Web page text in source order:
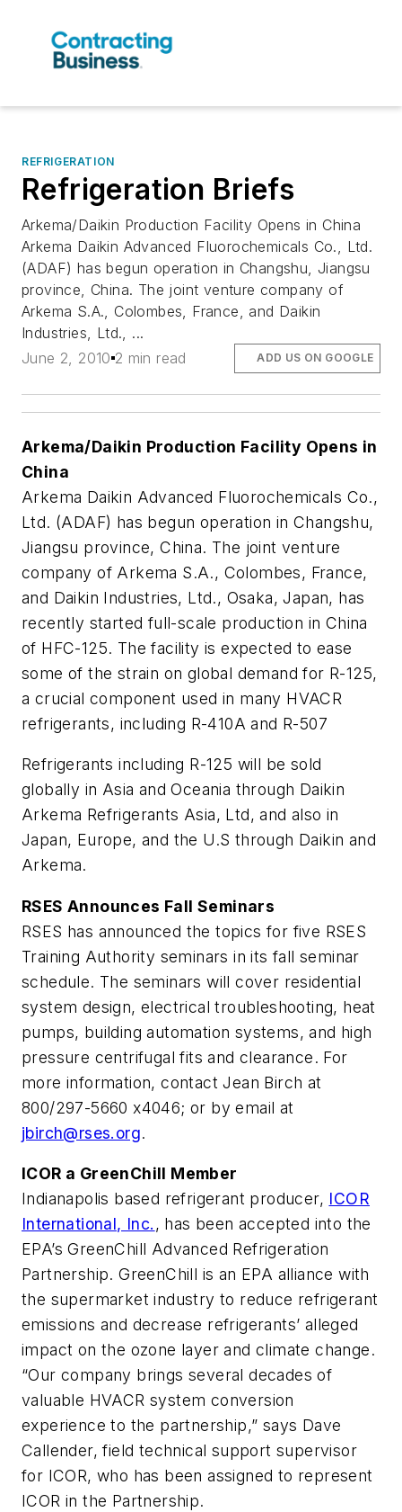
REFRIGERATION
Refrigeration Briefs
Arkema/Daikin Production Facility Opens in China
Arkema Daikin Advanced Fluorochemicals Co., Ltd.
(ADAF) has begun operation in Changshu, Jiangsu
province, China. The joint venture company of
Arkema S.A., Colombes, France, and Daikin
Industries, Ltd., ...
June 2, 2010 2 min read ADD US ON GOOGLE
Arkema/Daikin Production Facility Opens in
China
Arkema Daikin Advanced Fluorochemicals Co.,
Ltd. (ADAF) has begun operation in Changshu,
Jiangsu province, China. The joint venture
company of Arkema S.A., Colombes, France,
and Daikin Industries, Ltd., Osaka, Japan, has
recently started full-scale production in China
of HFC-125. The facility is expected to ease
some of the strain on global demand for R-125,
a crucial component used in many HVACR
refrigerants, including R-410A and R-507
Refrigerants including R-125 will be sold
globally in Asia and Oceania through Daikin
Arkema Refrigerants Asia, Ltd, and also in
Japan, Europe, and the U.S through Daikin and
Arkema.
RSES Announces Fall Seminars
RSES has announced the topics for five RSES
Training Authority seminars in its fall seminar
schedule. The seminars will cover residential
system design, electrical troubleshooting, heat
pumps, building automation systems, and high
pressure centrifugal fits and clearance. For
more information, contact Jean Birch at
800/297-5660 x4046; or by email at
jbirch@rses.org.
ICOR a GreenChill Member
Indianapolis based refrigerant producer, ICOR
International, Inc., has been accepted into the
EPA’s GreenChill Advanced Refrigeration
Partnership. GreenChill is an EPA alliance with
the supermarket industry to reduce refrigerant
emissions and decrease refrigerants’ alleged
impact on the ozone layer and climate change.
“Our company brings several decades of
valuable HVACR system conversion
experience to the partnership,” says Dave
Callender, field technical support supervisor
for ICOR, who has been assigned to represent
ICOR in the Partnership.